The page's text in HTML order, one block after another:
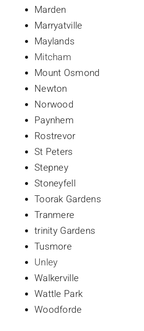
Marden
Marryatville
Maylands
Mitcham
Mount Osmond
Newton
Norwood
Paynhem
Rostrevor
St Peters
Stepney
Stoneyfell
Toorak Gardens
Tranmere
trinity Gardens
Tusmore
Unley
Walkerville
Wattle Park
Woodforde